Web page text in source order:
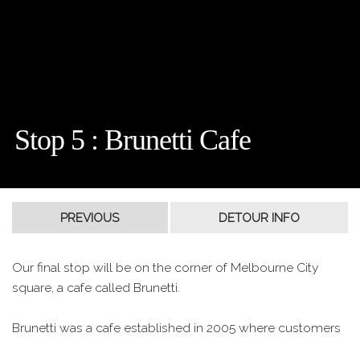
Stop 5 : Brunetti Cafe
Our final stop will be on the corner of Melbourne City
square, a cafe called Brunetti.
Brunetti was a cafe established in 2005 where customers